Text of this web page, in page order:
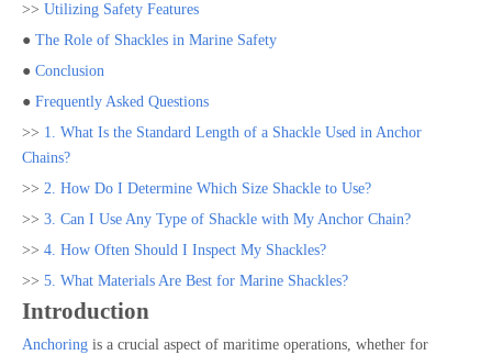
>> Utilizing Safety Features
● The Role of Shackles in Marine Safety
● Conclusion
● Frequently Asked Questions
>> 1. What Is the Standard Length of a Shackle Used in Anchor
Chains?
>> 2. How Do I Determine Which Size Shackle to Use?
>> 3. Can I Use Any Type of Shackle with My Anchor Chain?
>> 4. How Often Should I Inspect My Shackles?
>> 5. What Materials Are Best for Marine Shackles?
Introduction
Anchoring is a crucial aspect of maritime operations, whether for